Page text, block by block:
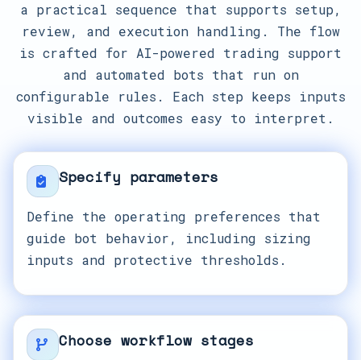
a practical sequence that supports setup,
review, and execution handling. The flow
is crafted for AI-powered trading support
and automated bots that run on
configurable rules. Each step keeps inputs
visible and outcomes easy to interpret.
Specify parameters
Define the operating preferences that
guide bot behavior, including sizing
inputs and protective thresholds.
Choose workflow stages